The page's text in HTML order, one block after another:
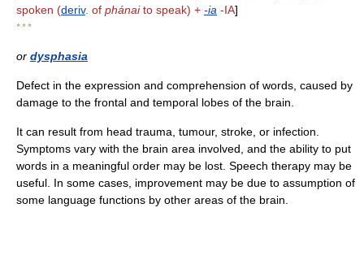
spoken (deriv. of phánaito speak) + -ia -IA]
* * *
or dysphasia
Defect in the expression and comprehension of words, caused by
damage to the frontal and temporal lobes of the brain.
It can result from head trauma, tumour, stroke, or infection.
Symptoms vary with the brain area involved, and the ability to put
words in a meaningful order may be lost. Speech therapy may be
useful. In some cases, improvement may be due to assumption of
some language functions by other areas of the brain.